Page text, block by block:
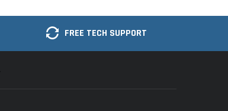
FREE TECH SUPPORT